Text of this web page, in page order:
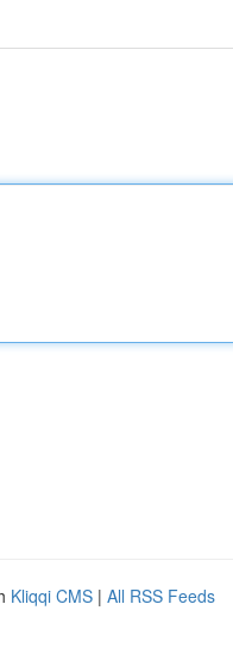
Kliqqi CMS | All RSS Feeds